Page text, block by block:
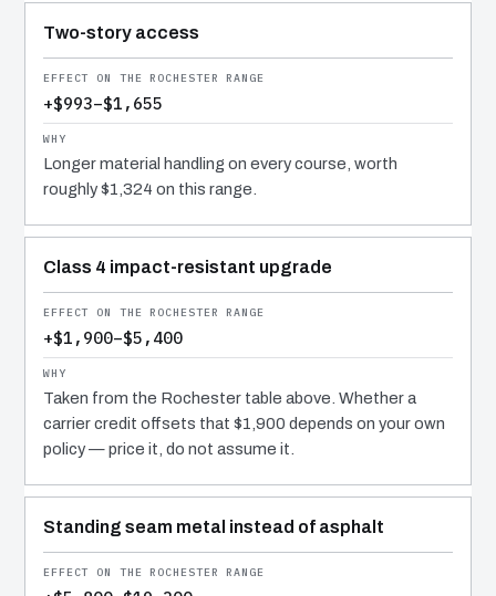
Two-story access
+$993–$1,655
Longer material handling on every course, worth
roughly $1,324 on this range.
Class 4 impact-resistant upgrade
+$1,900–$5,400
Taken from the Rochester table above. Whether a
carrier credit offsets that $1,900 depends on your own
policy — price it, do not assume it.
Standing seam metal instead of asphalt